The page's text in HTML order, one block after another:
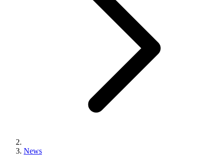
News